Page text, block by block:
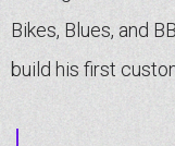
Bikes, Blues, and
build his first